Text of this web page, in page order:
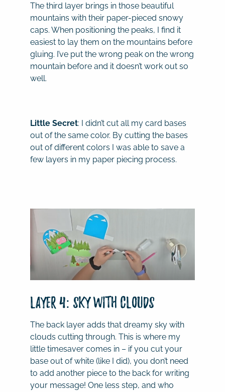
The third layer brings in those beautiful
mountains with their paper-pieced snowy
caps. When positioning the peaks, I find it
easiest to lay them on the mountains before
gluing. I’ve put the wrong peak on the wrong
mountain before and it doesn’t work out so
well.
Little Secret: I didn’t cut all my card bases
out of the same color. By cutting the bases
out of different colors I was able to save a
few layers in my paper piecing process.
Layer 4: Sky with Clouds
The back layer adds that dreamy sky with
clouds cutting through. This is where my
little timesaver comes in – if you cut your
base out of white (like I did), you don’t need
to add another piece to the back for writing
your message! One less step, and who